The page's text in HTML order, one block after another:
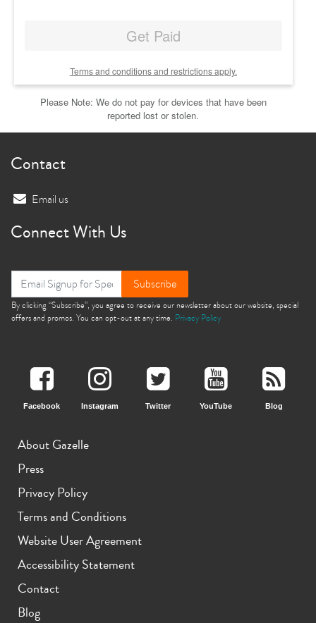
Get Paid
Terms and conditions and restrictions apply.
Please Note: We do not pay for devices that have been
reported lost or stolen.
Contact
Email us
Connect With Us
Subscribe
By clicking “Subscribe”, you agree to receive our newsletter about our website, special
offers and promos. You can opt-out at any time. Privacy Policy
Facebook Instagram Twitter YouTube Blog
About Gazelle
Press
Privacy Policy
Terms and Conditions
Website User Agreement
Accessibility Statement
Contact
Blog